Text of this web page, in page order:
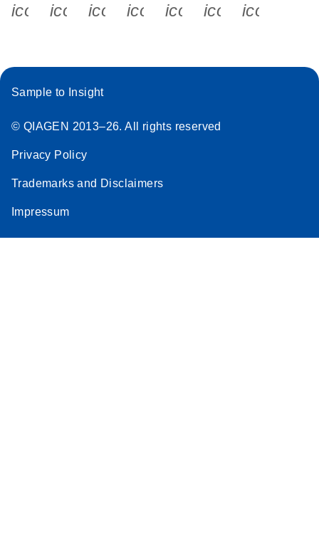
icon_0340_cc_gen_x-s
icon_0066_linkedin-s
icon_0064_facebook-s
icon_0065_instagram-s
Sample to Insight
© QIAGEN 2013–26. All rights reserved
Privacy Policy
Trademarks and Disclaimers
Impressum